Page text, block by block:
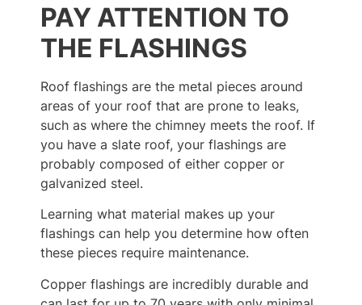
PAY ATTENTION TO
THE FLASHINGS
Roof flashings are the metal pieces around
areas of your roof that are prone to leaks,
such as where the chimney meets the roof. If
you have a slate roof, your flashings are
probably composed of either copper or
galvanized steel.
Learning what material makes up your
flashings can help you determine how often
these pieces require maintenance.
Copper flashings are incredibly durable and